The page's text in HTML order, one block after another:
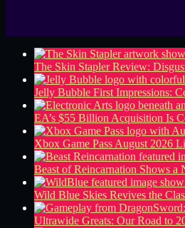
The Skin Stapler Review:
Jelly Bubble First Impressions:
EA’s $55 Billion Acquisition Is
Xbox Game Pass August 2026
Beast of Reincarnation Shows a
Wild Blue Skies Revives the
Ultrawide Greats: Our Road to